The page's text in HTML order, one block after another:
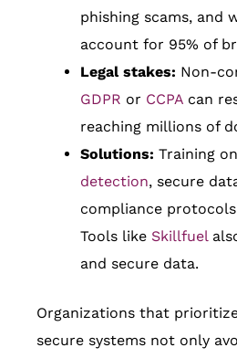
phishing scams, and
account for 95% of
Legal stakes: Non-
GDPR or CCPA can
reaching millions of
Solutions: Training on
detection, secure
compliance
Tools like Skillfuel
and secure data.
Organizations that
secure systems not only